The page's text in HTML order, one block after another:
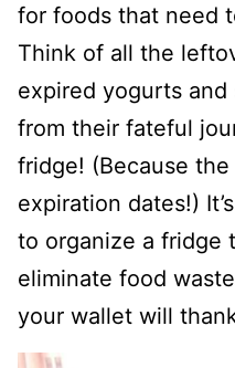
for foods that need
Think of all the
expired yogurts and
from their fateful
fridge! (Because
expiration dates!)
to organize a fridge
eliminate food
your wallet will